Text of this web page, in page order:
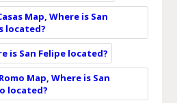
Map, Where is San
located?
is San Felipe located?
Map, Where is San
located?